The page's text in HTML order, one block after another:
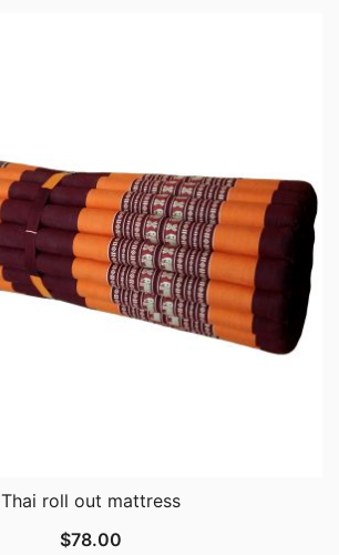
Thai roll out mattress
$78.00